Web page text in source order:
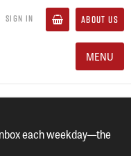
SIGN IN ABOUT US
MENU
each weekday—the